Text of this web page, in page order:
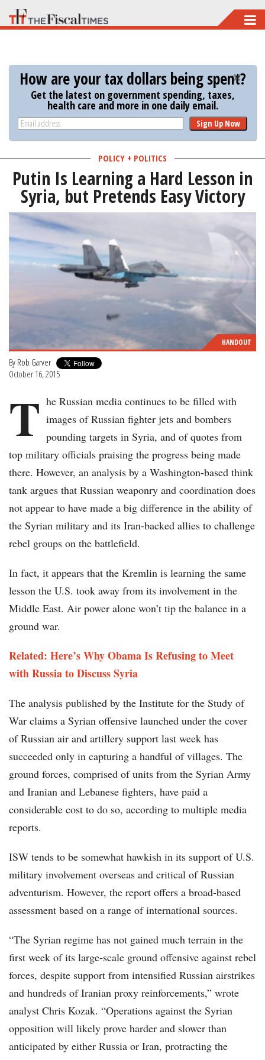
Skip
to
content
How are your tax dollars being spent?
Get the latest on government spending, taxes,
health care and more in one daily email.
Sign Up Now
POLICY + POLITICS
Putin Is Learning a Hard Lesson in
Syria, but Pretends Easy Victory
HANDOUT
By Rob Garver
October 16, 2015
T he Russian media continues to be filled with
images of Russian fighter jets and bombers
pounding targets in Syria, and of quotes from
top military officials praising the progress being made
there. However, an analysis by a Washington-based think
tank argues that Russian weaponry and coordination does
not appear to have made a big difference in the ability of
the Syrian military and its Iran-backed allies to challenge
rebel groups on the battlefield.
In fact, it appears that the Kremlin is learning the same
lesson the U.S. took away from its involvement in the
Middle East. Air power alone won’t tip the balance in a
ground war.
Related: Here’s Why Obama Is Refusing to Meet
with Russia to Discuss Syria
The analysis published by the Institute for the Study of
War claims a Syrian offensive launched under the cover
of Russian air and artillery support last week has
succeeded only in capturing a handful of villages. The
ground forces, comprised of units from the Syrian Army
and Iranian and Lebanese fighters, have paid a
considerable cost to do so, according to multiple media
reports.
ISW tends to be somewhat hawkish in its support of U.S.
military involvement overseas and critical of Russian
adventurism. However, the report offers a broad-based
assessment based on a range of international sources.
“The Syrian regime has not gained much terrain in the
first week of its large-scale ground offensive against rebel
forces, despite support from intensified Russian airstrikes
and hundreds of Iranian proxy reinforcements,” wrote
analyst Chris Kozak. “Operations against the Syrian
opposition will likely prove harder and slower than
anticipated by either Russia or Iran, protracting the